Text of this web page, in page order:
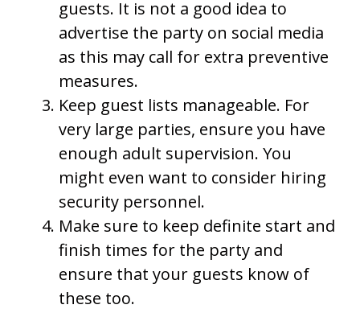
guests. It is not a good idea to
advertise the party on social media
as this may call for extra preventive
measures.
Keep guest lists manageable. For
very large parties, ensure you have
enough adult supervision. You
might even want to consider hiring
security personnel.
Make sure to keep definite start and
finish times for the party and
ensure that your guests know of
these too.